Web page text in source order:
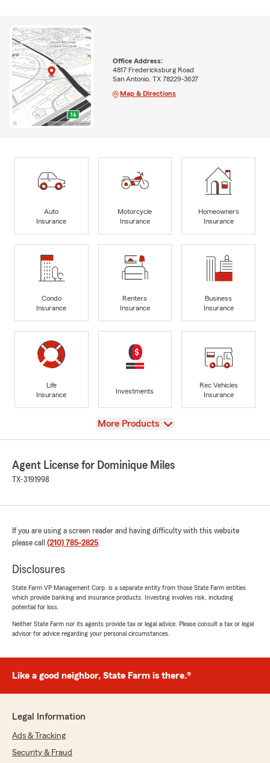
Office Address:
4817 Fredericksburg Road
San Antonio, TX 78229-3627
Map & Directions
Auto
Insurance
Motorcycle
Insurance
Homeowners
Insurance
Condo
Insurance
Renters
Insurance
Business
Insurance
Life
Insurance
Investments
Rec Vehicles
Insurance
View
More Products
Agent License for Dominique Miles
TX-3191998
If you are using a screen reader and having difficulty with this website
please call (210) 785-2825.
Disclosures
State Farm VP Management Corp. is a separate entity from those State Farm entities
which provide banking and insurance products. Investing involves risk, including
potential for loss.
Neither State Farm nor its agents provide tax or legal advice. Please consult a tax or legal
advisor for advice regarding your personal circumstances.
Like a good neighbor, State Farm is there.®
Legal Information
Ads & Tracking
Security & Fraud